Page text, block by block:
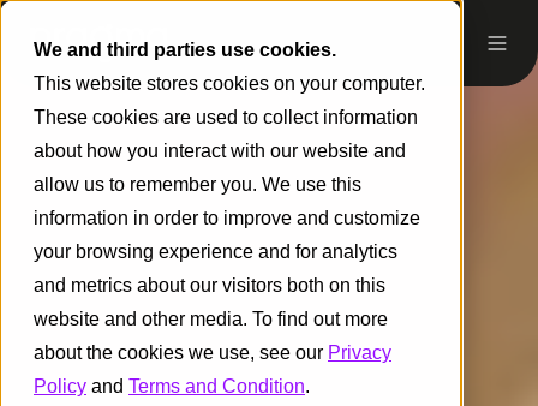
We and third parties use cookies.
This website stores cookies on your computer.
These cookies are used to collect information
about how you interact with our website and
allow us to remember you. We use this
information in order to improve and customize
your browsing experience and for analytics
and metrics about our visitors both on this
website and other media. To find out more
about the cookies we use, see our Privacy
Policy and Terms and Condition.